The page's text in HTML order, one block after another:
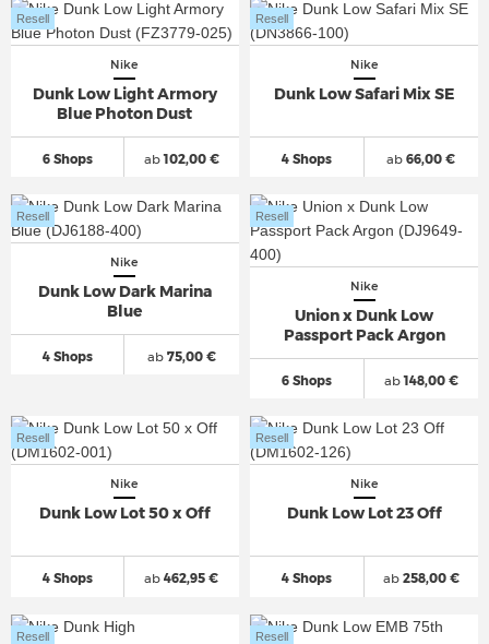
Nike
Dunk Low Light Armory
Blue Photon Dust
6 Shops
Resell
ab102,00 €
Nike
Dunk Low Safari Mix SE
4 Shops
Resell
ab 66,00 €
Nike
Dunk Low Dark Marina
Blue
4 Shops
Resell
ab75,00 €
Nike
Union x Dunk Low
Passport Pack Argon
6 Shops
Resell
ab148,00 €
Nike
Dunk Low Lot 50 x Off
4 Shops
Resell
ab 462,95 €
Nike
Dunk Low Lot 23 Off
4 Shops
Resell
ab258,00 €
Resell Resell